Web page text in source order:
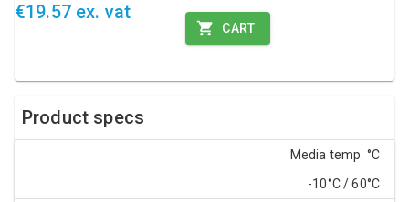
€19.57 ex. vat
CART
Product specs
Media temp. °C
-10°C / 60°C